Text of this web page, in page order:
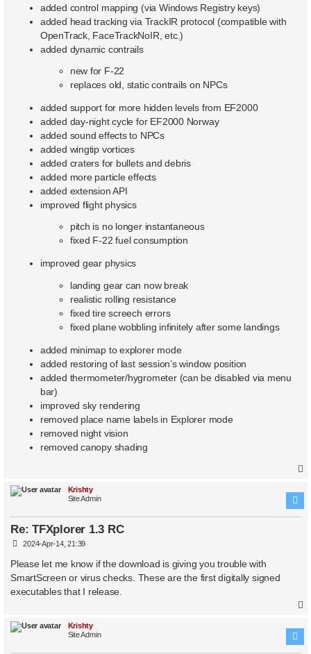
added control mapping (via Windows Registry keys)
added head tracking via TrackIR protocol (compatible with
OpenTrack, FaceTrackNoIR, etc.)
added dynamic contrails
new for F-22
replaces old, static contrails on NPCs
added support for more hidden levels from EF2000
added day-night cycle for EF2000 Norway
added sound effects to NPCs
added wingtip vortices
added craters for bullets and debris
added more particle effects
added extension API
improved flight physics
pitch is no longer instantaneous
fixed F-22 fuel consumption
improved gear physics
landing gear can now break
realistic rolling resistance
fixed tire screech errors
fixed plane wobbling infinitely after some landings
added minimap to explorer mode
added restoring of last session’s window position
added thermometer/hygrometer (can be disabled via menu
bar)
improved sky rendering
removed place name labels in Explorer mode
removed night vision
removed canopy shading
Krishty
Site Admin
Re: TFXplorer 1.3 RC
P
s
2024-Apr-14, 21:39
Please let me know if the download is giving you trouble with
SmartScreen or virus checks. These are the first digitally signed
executables that I release.
Krishty
Site Admin